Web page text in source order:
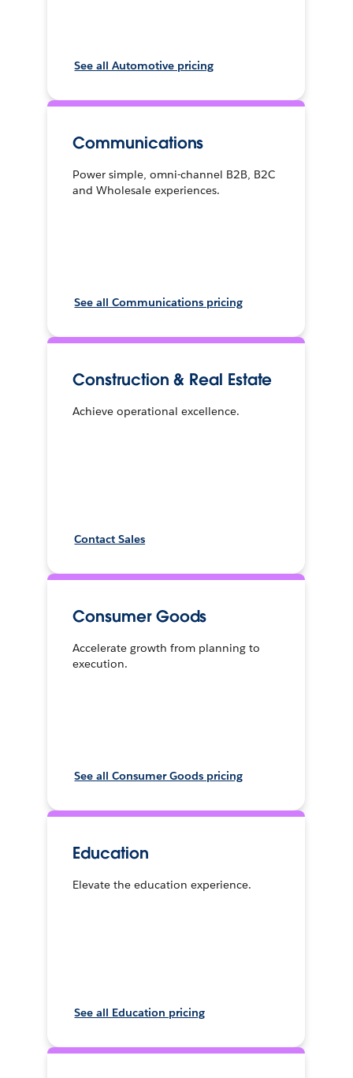
See all Automotive pricing
Communications
Power simple, omni-channel B2B, B2C
and Wholesale experiences.
See all Communications pricing
Construction & Real Estate
Achieve operational excellence.
Contact Sales
Consumer Goods
Accelerate growth from planning to
execution.
See all Consumer Goods pricing
Education
Elevate the education experience.
See all Education pricing